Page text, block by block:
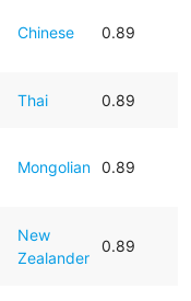
Chinese 0.89
Thai 0.89
Mongolian 0.89
New
Zealander
0.89